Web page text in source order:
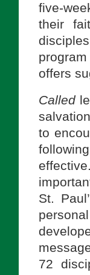
five-
their
offers
Called
to
St.
72